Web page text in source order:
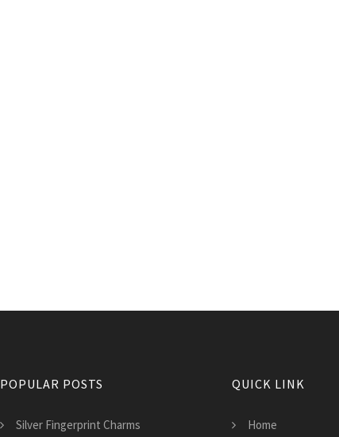
POPULAR POSTS
Silver Fingerprint Charms
QUICK LINK
Home